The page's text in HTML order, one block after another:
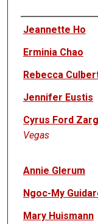
Authors
Jeannette Ho
Erminia Chao
Rebecca
Jennifer Eustis
Cyrus Ford
Vegas
Annie Glerum
Ngoc-My
Mary Huismann